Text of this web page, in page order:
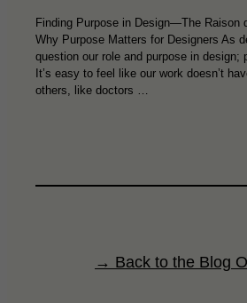
Finding Purpose in Design—The Raison
Why Purpose Matters for Designers As
question our role and purpose in design;
It’s easy to feel like our work doesn’t
others, like doctors …
→ Back to the Blog